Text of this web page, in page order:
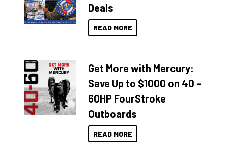
Deals
READ MORE
Get More with Mercury:
Save Up to $1000 on 40 –
60HP FourStroke
Outboards
READ MORE